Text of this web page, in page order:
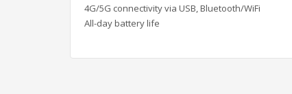
4G/5G connectivity via USB, Bluetooth/WiFi
All-day battery life